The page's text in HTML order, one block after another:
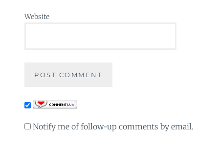
Website
Notify me of follow-up comments by email.